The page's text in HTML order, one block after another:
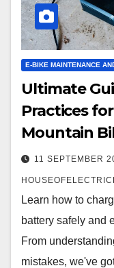
E-BIKE MAINTENANCE
Ultimate
Practices
Mountain
11 SEPTEMBER
Learn how to
battery safely and
From
mistakes, we've